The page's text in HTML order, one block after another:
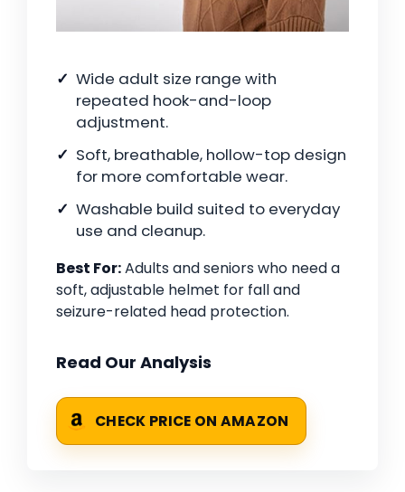
Wide adult size range with
repeated hook-and-loop
adjustment.
Soft, breathable, hollow-top design
for more comfortable wear.
Washable build suited to everyday
use and cleanup.
Best For:Adults and seniors who need a
soft, adjustable helmet for fall and
seizure-related head protection.
Read Our Analysis
CHECK PRICE ON AMAZON